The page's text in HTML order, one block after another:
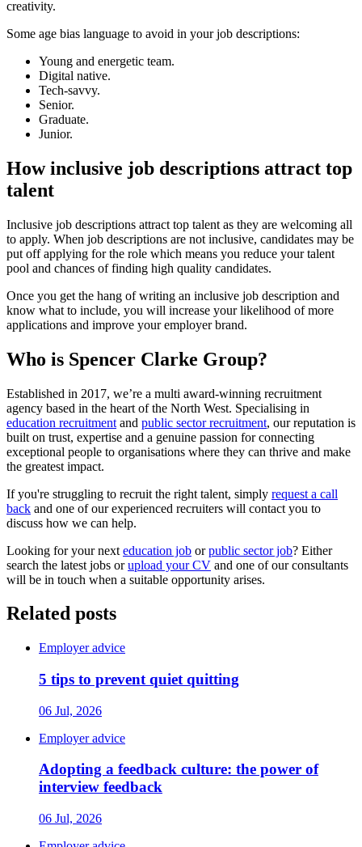
creativity.
Some age bias language to avoid in your job descriptions:
Young and energetic team.
Digital native.
Tech-savvy.
Senior.
Graduate.
Junior.
How inclusive job descriptions attract top
talent
Inclusive job descriptions attract top talent as they are welcoming all
to apply. When job descriptions are not inclusive, candidates may be
put off applying for the role which means you reduce your talent
pool and chances of finding high quality candidates.
Once you get the hang of writing an inclusive job description and
know what to include, you will increase your likelihood of more
applications and improve your employer brand.
Who is Spencer Clarke Group?
Established in 2017, we’re a multi award-winning recruitment
agency based in the heart of the North West. Specialising in
education recruitment and public sector recruitment, our reputation is
built on trust, expertise and a genuine passion for connecting
exceptional people to organisations where they can thrive and make
the greatest impact.
If you're struggling to recruit the right talent, simply request a call
back and one of our experienced recruiters will contact you to
discuss how we can help.
Looking for your next education job orpublic sector job? Either
search the latest jobs orupload your CV and one of our consultants
will be in touch when a suitable opportunity arises.
Related posts
Employer advice
5 tips to prevent quiet quitting
06 Jul, 2026
Employer advice
Adopting a feedback culture: the power of
interview feedback
06 Jul, 2026